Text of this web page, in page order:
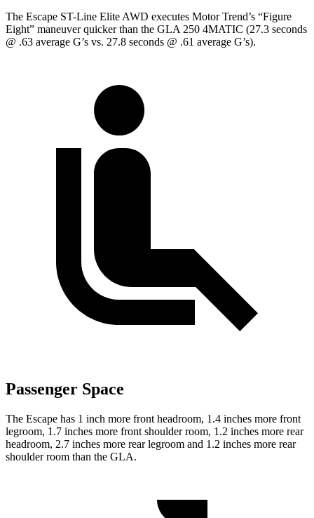
The Escape ST-Line Elite AWD executes Motor Trend’s “Figure
Eight” maneuver quicker than the GLA 250 4MATIC (27.3 seconds
@ .63 average G’s vs. 27.8 seconds @ .61 average G’s).
Passenger Space
The Escape has 1 inch more front headroom, 1.4 inches more front
legroom, 1.7 inches more front shoulder room, 1.2 inches more rear
headroom, 2.7 inches more rear legroom and 1.2 inches more rear
shoulder room than the GLA.